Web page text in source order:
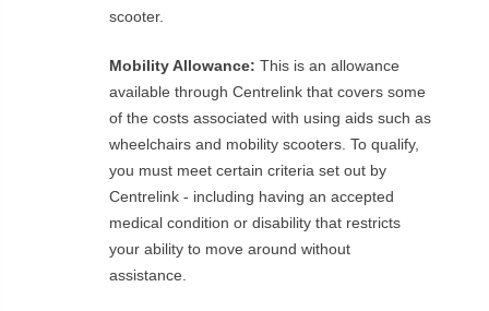
scooter.
Mobility Allowance: This is an allowance
available through Centrelink that covers some
of the costs associated with using aids such as
wheelchairs and mobility scooters. To qualify,
you must meet certain criteria set out by
Centrelink - including having an accepted
medical condition or disability that restricts
your ability to move around without
assistance.